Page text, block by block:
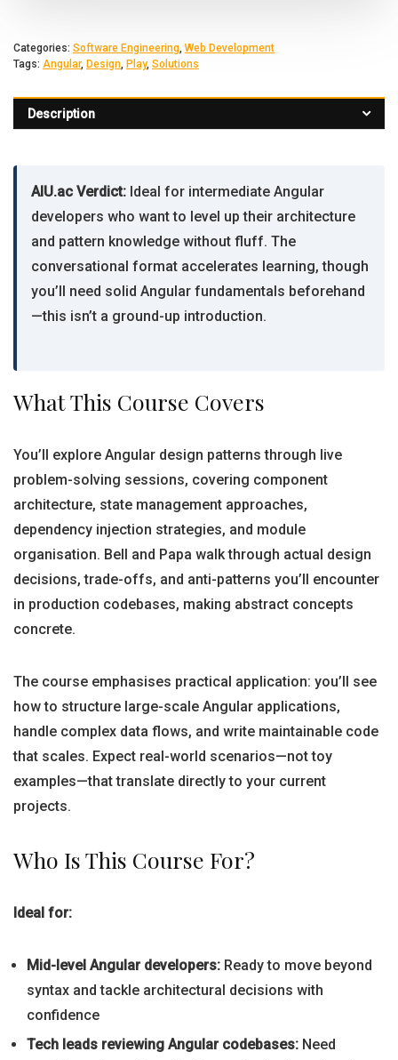
Categories: Software Engineering, Web Development
Tags: Angular, Design, Play, Solutions
Description
AIU.ac Verdict: Ideal for intermediate Angular
developers who want to level up their architecture
and pattern knowledge without fluff. The
conversational format accelerates learning, though
you’ll need solid Angular fundamentals beforehand
—this isn’t a ground-up introduction.
What This Course Covers
You’ll explore Angular design patterns through live
problem-solving sessions, covering component
architecture, state management approaches,
dependency injection strategies, and module
organisation. Bell and Papa walk through actual design
decisions, trade-offs, and anti-patterns you’ll encounter
in production codebases, making abstract concepts
concrete.
The course emphasises practical application: you’ll see
how to structure large-scale Angular applications,
handle complex data flows, and write maintainable code
that scales. Expect real-world scenarios—not toy
examples—that translate directly to your current
projects.
Who Is This Course For?
Ideal for:
Mid-level Angular developers: Ready to move beyond
syntax and tackle architectural decisions with
confidence
Tech leads reviewing Angular codebases: Need